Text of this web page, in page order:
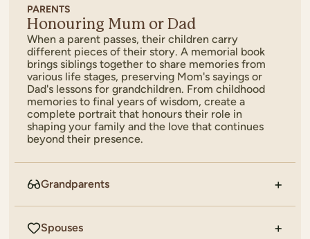
PARENTS
Honouring Mum or Dad
When a parent passes, their children carry
different pieces of their story. A memorial book
brings siblings together to share memories from
various life stages, preserving Mom's sayings or
Dad's lessons for grandchildren. From childhood
memories to final years of wisdom, create a
complete portrait that honours their role in
shaping your family and the love that continues
beyond their presence.
Grandparents
Spouses